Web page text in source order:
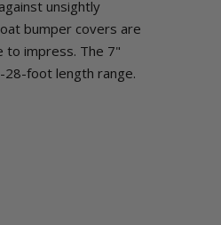
unsightly
bumper covers are
to impress. The 7"
foot length range.